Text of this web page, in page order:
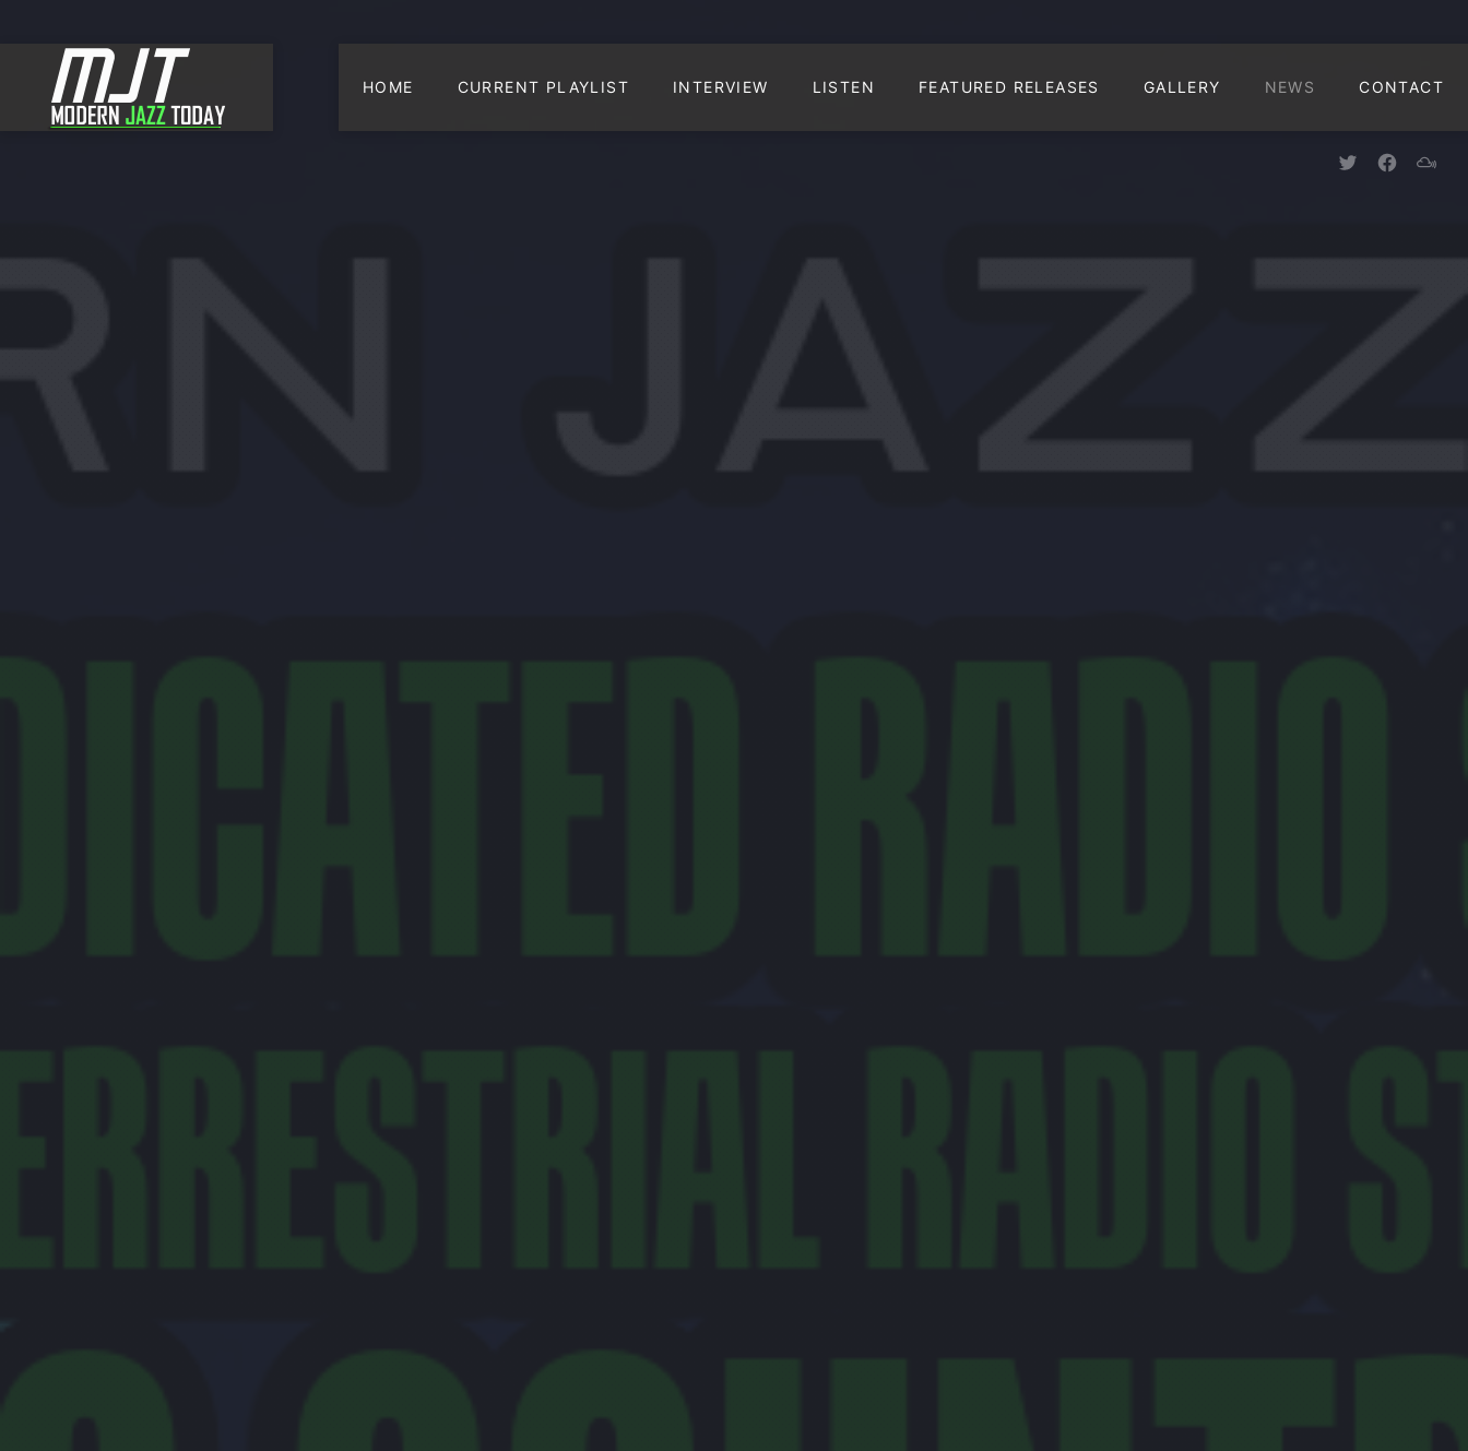
HOME CURRENT PLAYLIST INTERVIEW LISTEN FEATURED RELEASES GALLERY NEWS CONTACT
New Window
New